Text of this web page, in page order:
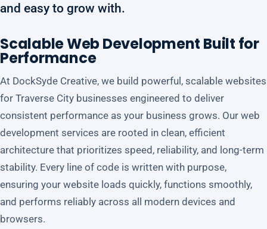
and easy to grow with.
Scalable Web Development Built for
Performance
At DockSyde Creative, we build powerful, scalable websites
for Traverse City businesses engineered to deliver
consistent performance as your business grows. Our web
development services are rooted in clean, efficient
architecture that prioritizes speed, reliability, and long-term
stability. Every line of code is written with purpose,
ensuring your website loads quickly, functions smoothly,
and performs reliably across all modern devices and
browsers.